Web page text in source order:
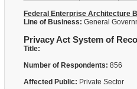
Federal Enterprise Architecture
Line of Business: General
Privacy Act System of
Title:
Number of Respondents: 856
Affected Public: Private Sector